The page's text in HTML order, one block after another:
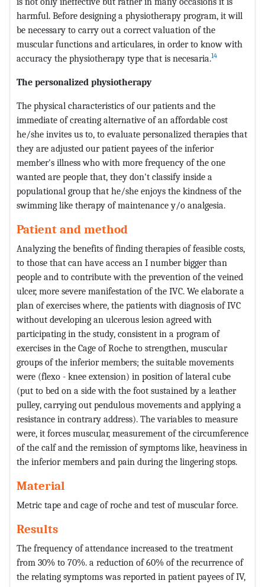
harmful. Before designing a physiotherapy program, it will
be necessary to carry out a correct valuation of the
muscular functions and articulares, in order to know with
accuracy the physiotherapy type that is necesaria.14
The personalized physiotherapy
The physical characteristics of our patients and the
immediate of creating alternative of an affordable cost
he/she invites us to, to evaluate personalized therapies that
they are adjusted our patient payees of the inferior
member's illness who with more frequency of the one
wanted are people that, they don't classify inside a
populational group that he/she enjoys the kindness of the
swimming like therapy of maintenance y/o analgesia.
Patient and method
Analyzing the benefits of finding therapies of feasible costs,
to those that can have access an I number bigger than
people and to contribute with the prevention of the veined
ulcer, more severe manifestation of the IVC. We elaborate a
plan of exercises where, the patients with diagnosis of IVC
without developing an ulcerous lesion agreed with
participating in the study, consistent in a program of
exercises in the Cage of Roche to strengthen, muscular
groups of the inferior members; the suitable movements
were (flexo - knee extension) in position of lateral cube
(put to bed on a side with the foot sustained by a leather
pulley, carrying out pendulous movements and applying a
resistance in contrary address). The variables to measure
were, it forces muscular, measurement of the circumference
of the calf and the remission of symptoms like, heaviness in
the inferior members and pain during the lingering stops.
Material
Metric tape and cage of roche and test of muscular force.
Results
The frequency of attendance increased to the treatment
from 30% to 70%. a reduction of 60% of the recurrence of
the relating symptoms was reported in patient payees of IV,